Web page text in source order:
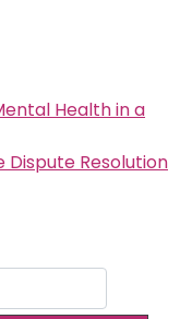
Health in a
Dispute Resolution